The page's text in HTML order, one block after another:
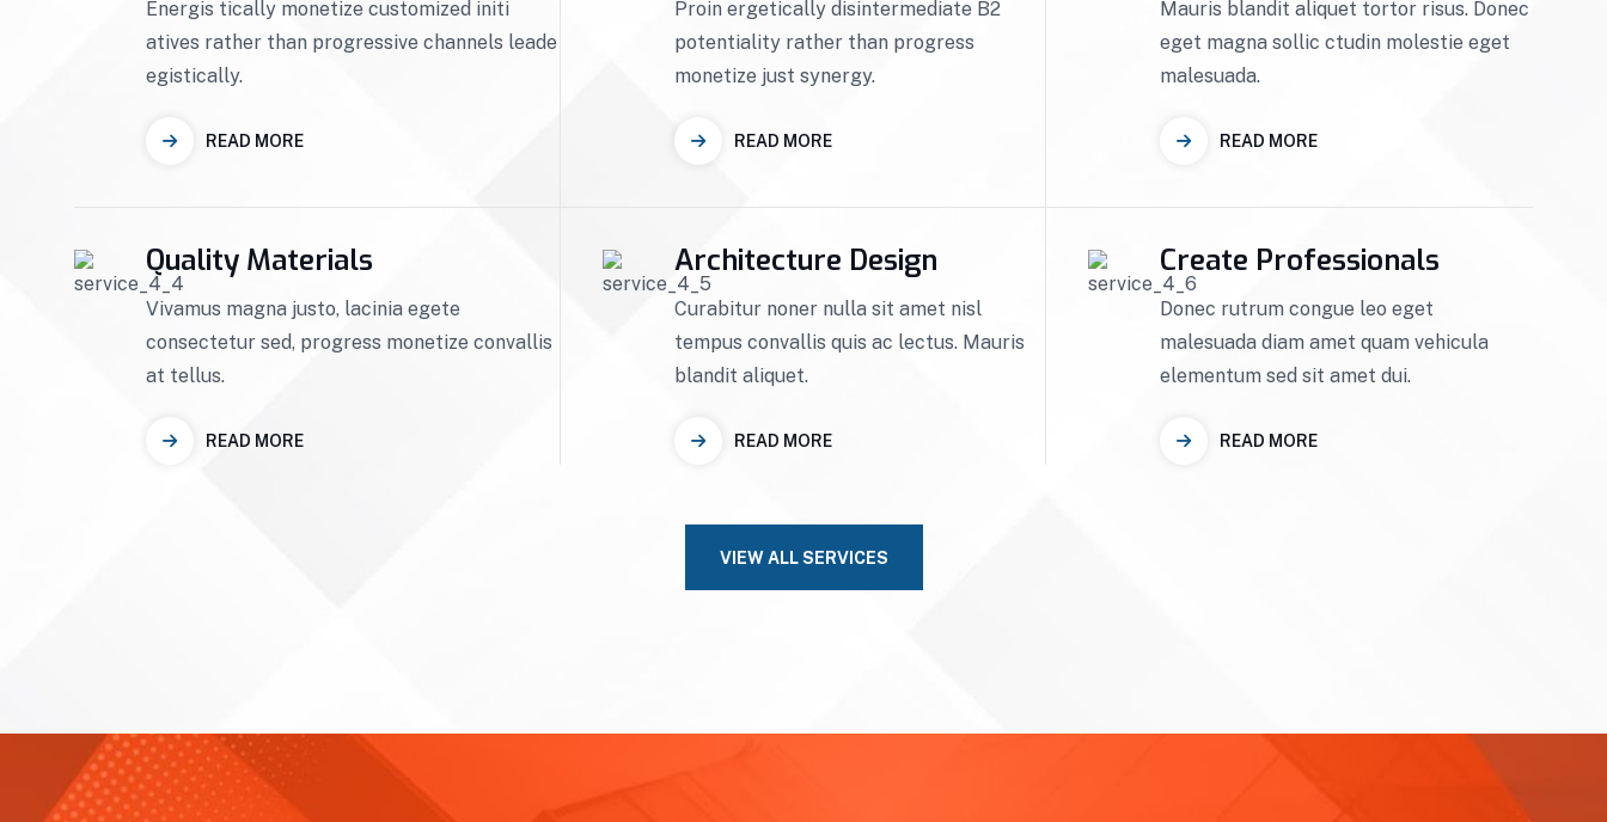
Energis tically monetize customized initi
atives rather than progressive channels leade
egistically.
READ MORE
Proin ergetically disintermediate B2
potentiality rather than progress
monetize just synergy.
READ MORE
Mauris blandit aliquet tortor risus. Donec
eget magna sollic ctudin molestie eget
malesuada.
READ MORE
Quality Materials
Vivamus magna justo, lacinia egete
consectetur sed, progress monetize convallis
at tellus.
READ MORE
Architecture Design
Curabitur noner nulla sit amet nisl
tempus convallis quis ac lectus. Mauris
blandit aliquet.
READ MORE
Create Professionals
Donec rutrum congue leo eget
malesuada diam amet quam vehicula
elementum sed sit amet dui.
READ MORE
VIEW ALL SERVICES